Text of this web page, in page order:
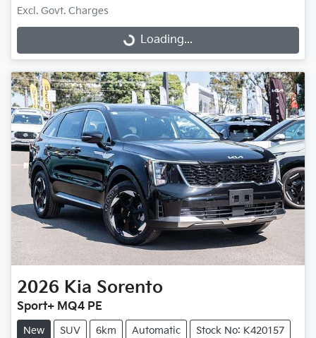
Excl. Govt. Charges
Loading... Loading...
2026 Kia Sorento
Sport+ MQ4 PE
New SUV 6km Automatic Stock No: K420157